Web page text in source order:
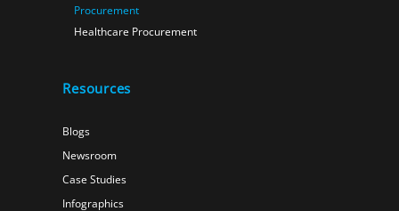
Procurement
Healthcare Procurement
Resources
Blogs
Newsroom
Case Studies
Infographics